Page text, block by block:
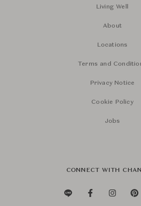
Living Well
About
Locations
Terms and
Privacy Notice
Cookie Policy
Jobs
CONNECT WITH